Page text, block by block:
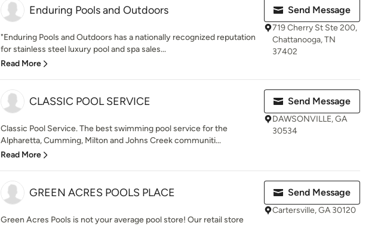
Enduring Pools and Outdoors
"Enduring Pools and Outdoors has a nationally recognized reputation
for stainless steel luxury pool and spa sales...
Read More
Send Message
719 Cherry St Ste 200,
Chattanooga, TN
37402
CLASSIC POOL SERVICE
Classic Pool Service. The best swimming pool service for the
Alpharetta, Cumming, Milton and Johns Creek communiti...
Read More
Send Message
DAWSONVILLE, GA
30534
GREEN ACRES POOLS PLACE
Green Acres Pools is not your average pool store! Our retail store
Send Message
Cartersville, GA 30120